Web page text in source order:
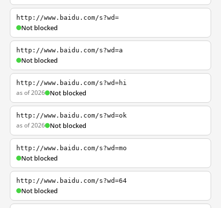
http://www.baidu.com/s?wd=
Not blocked
http://www.baidu.com/s?wd=a
Not blocked
http://www.baidu.com/s?wd=hi
as of 2026 Not blocked
http://www.baidu.com/s?wd=ok
as of 2026 Not blocked
http://www.baidu.com/s?wd=mo
Not blocked
http://www.baidu.com/s?wd=64
Not blocked